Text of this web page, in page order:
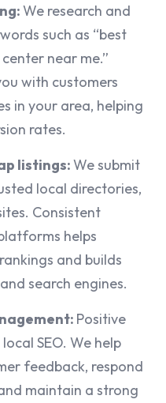
We research and
such as “best
near me.”
with customers
in your area, helping
rates.
listings:We submit
local directories,
Consistent
helps
and builds
search engines.
Positive
SEO. We help
feedback, respond
maintain a strong